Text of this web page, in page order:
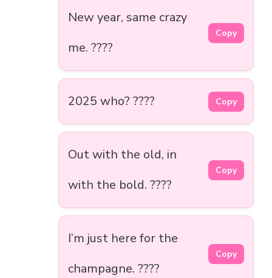
New year, same crazy
me. ????
Copy
2025 who? ???? Copy
Out with the old, in
with the bold. ????
Copy
I’m just here for the
champagne. ????
Copy